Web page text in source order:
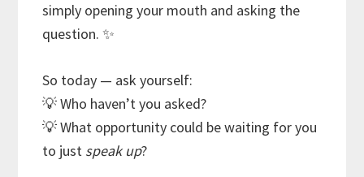
simply opening your mouth and asking the
question. ✨
So today — ask yourself:
💡 Who haven’t you asked?
💡 What opportunity could be waiting for you
to just speak up?